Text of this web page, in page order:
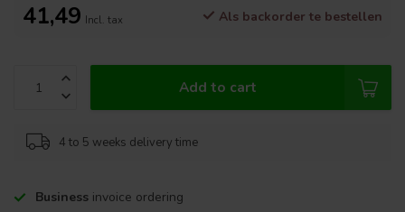
41,49 Incl. tax Als backorder te bestellen
Add to cart
4 to 5 weeks delivery time
Business invoice ordering